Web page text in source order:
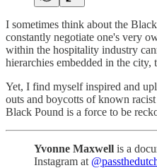
I sometimes think about the
constantly negotiate one's very
within the hospitality industry
hierarchies embedded in the city,
Yet, I find myself inspired and
outs and boycotts of known
Black Pound is a force to be
Yvonne Maxwell is a
Instagram at